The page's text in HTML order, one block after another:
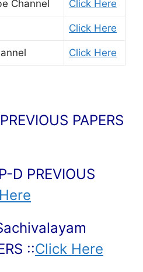
Channel Click Here
Click Here
Click Here
PAPERS
D PREVIOUS
::Click Here